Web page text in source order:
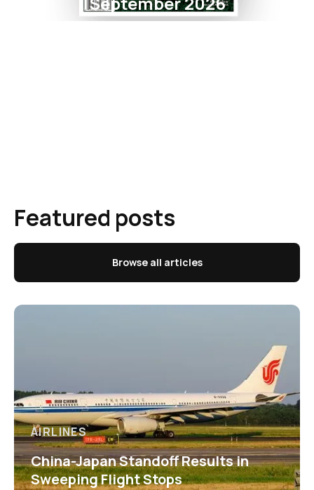
Featured posts
Browse all articles
AIRLINES
China-Japan Standoff Results in
Sweeping Flight Stops